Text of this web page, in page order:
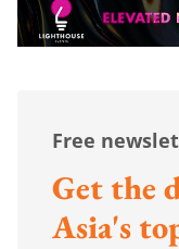
Free
Get the
Asia's